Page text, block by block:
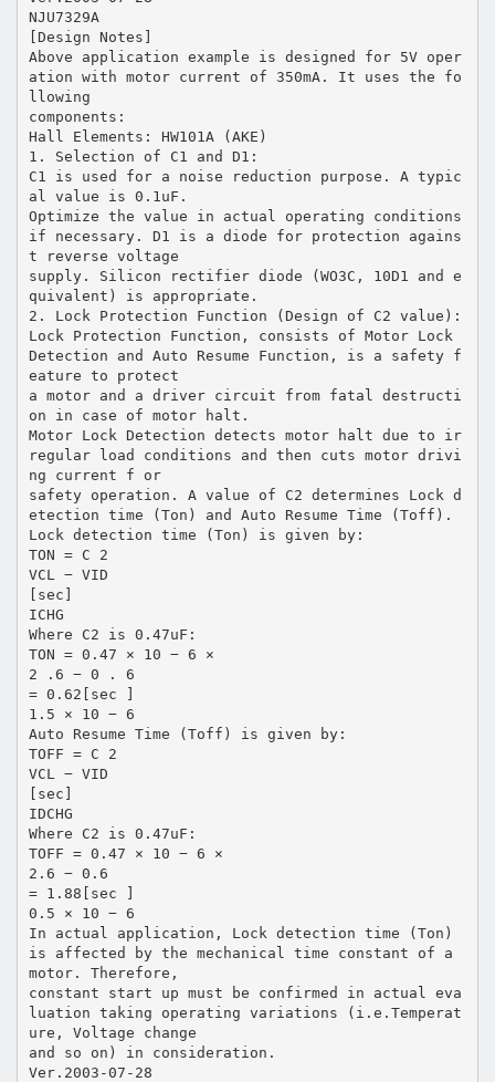
NJU7329A
[Design Notes]
Above application example is designed for 5V oper
ation with motor current of 350mA. It uses the fo
llowing
components:
Hall Elements: HW101A (AKE)
1. Selection of C1 and D1:
C1 is used for a noise reduction purpose. A typic
al value is 0.1uF.
Optimize the value in actual operating conditions
if necessary. D1 is a diode for protection agains
t reverse voltage
supply. Silicon rectifier diode (WO3C, 10D1 and e
quivalent) is appropriate.
2. Lock Protection Function (Design of C2 value):
Lock Protection Function, consists of Motor Lock
Detection and Auto Resume Function, is a safety f
eature to protect
a motor and a driver circuit from fatal destructi
on in case of motor halt.
Motor Lock Detection detects motor halt due to ir
regular load conditions and then cuts motor drivi
ng current f or
safety operation. A value of C2 determines Lock d
etection time (Ton) and Auto Resume Time (Toff).
Lock detection time (Ton) is given by:
TON = C 2
VCL − VID
[sec]
ICHG
Where C2 is 0.47uF:
TON = 0.47 × 10 − 6 ×
2 .6 − 0 . 6
= 0.62[sec ]
1.5 × 10 − 6
Auto Resume Time (Toff) is given by:
TOFF = C 2
VCL − VID
[sec]
IDCHG
Where C2 is 0.47uF:
TOFF = 0.47 × 10 − 6 ×
2.6 − 0.6
= 1.88[sec ]
0.5 × 10 − 6
In actual application, Lock detection time (Ton)
is affected by the mechanical time constant of a
motor. Therefore,
constant start up must be confirmed in actual eva
luation taking operating variations (i.e.Temperat
ure, Voltage change
and so on) in consideration.
Ver.2003-07-28